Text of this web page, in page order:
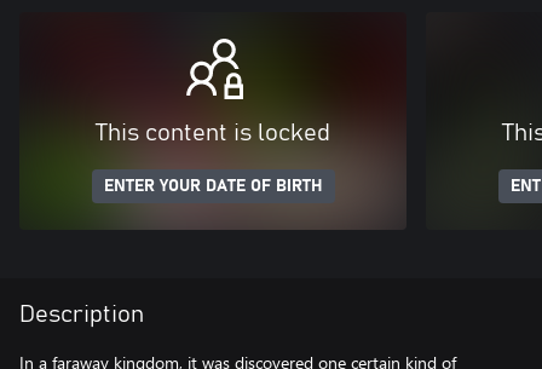
This content is locked
ENTER YOUR DATE OF BIRTH
Description
In a faraway kingdom, it was discovered one certain kind of